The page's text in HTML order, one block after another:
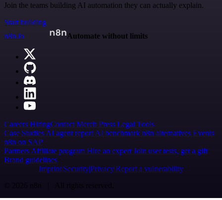
Join the teams building AI automation they can actually explain.
Start building
n8n.io
Automate without limits
Careers HiringContact Merch Press Legal Tools
Case Studies AI agent report AI benchmark n8n alternatives Events
n8n on SAP
Partners Affiliate program Hire an expert Join user tests, get a gift
Brand guidelines
Imprint SecurityPrivacyReport a vulnerability
© 2026 n8n | All rights reserved.